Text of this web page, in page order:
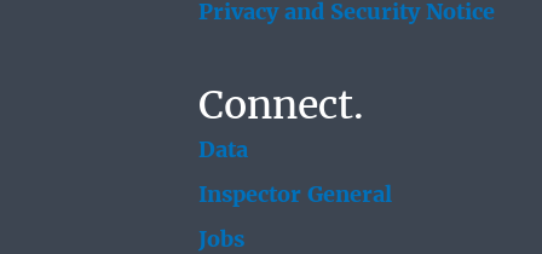
Privacy and Security Notice
Connect.
Data
Inspector General
Jobs